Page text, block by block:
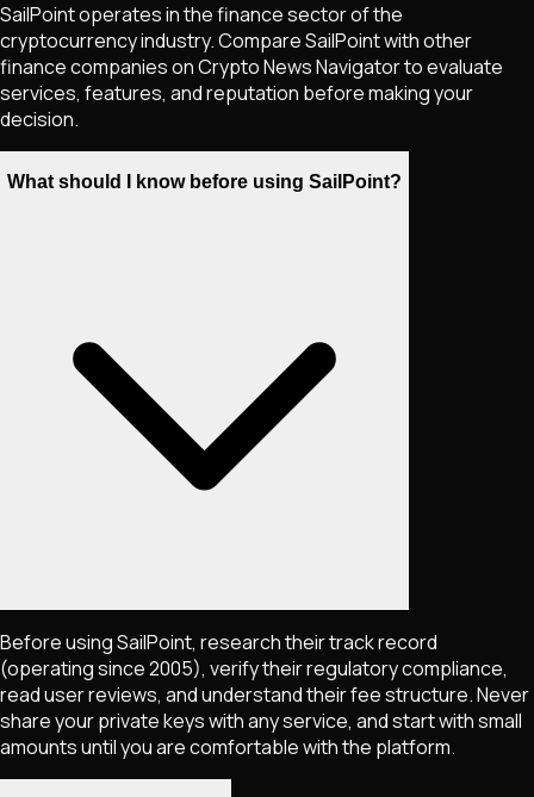
SailPoint operates in the finance sector of the
cryptocurrency industry. Compare SailPoint with other
finance companies on Crypto News Navigator to evaluate
services, features, and reputation before making your
decision.
What should I know before using SailPoint?
Before using SailPoint, research their track record
(operating since 2005), verify their regulatory compliance,
read user reviews, and understand their fee structure. Never
share your private keys with any service, and start with small
amounts until you are comfortable with the platform.